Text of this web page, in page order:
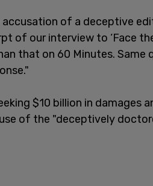
of a deceptive
of our interview to ‘Face
that on 60 Minutes. Same
$10 billion in damages
of the "deceptively